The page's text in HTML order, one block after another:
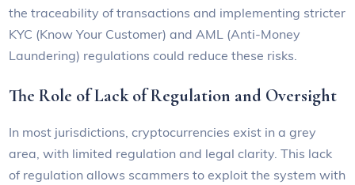
the traceability of transactions and implementing stricter
KYC (Know Your Customer) and AML (Anti-Money
Laundering) regulations could reduce these risks.
The Role of Lack of Regulation and Oversight
In most jurisdictions, cryptocurrencies exist in a grey
area, with limited regulation and legal clarity. This lack
of regulation allows scammers to exploit the system with